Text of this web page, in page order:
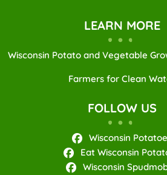
LEARN MORE
Wisconsin Potato and Vegetable
Farmers for Clean
FOLLOW US
Wisconsin
Eat Wisconsin
Wisconsin